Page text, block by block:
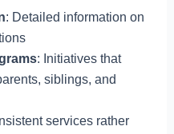
: Detailed information on
: Initiatives that
siblings, and
services rather